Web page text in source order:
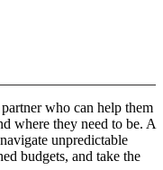
partner who can help them
where they need to be. A
unpredictable
budgets, and take the